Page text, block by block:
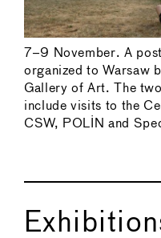
7–9 November. A
organized to Warsaw
Gallery of Art. The
include visits to the
CSW, POLIN and